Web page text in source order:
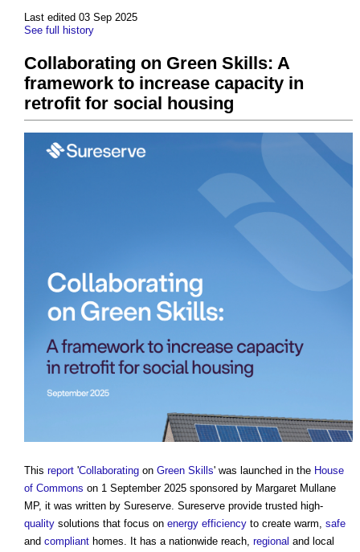
Last edited 03 Sep 2025
See full history
Collaborating on Green Skills: A
framework to increase capacity in
retrofit for social housing
This report 'Collaborating on Green Skills' was launched in the House
of Commons on 1 September 2025 sponsored by Margaret Mullane
MP, it was written by Sureserve. Sureserve provide trusted high-
quality solutions that focus on energy efficiency to create warm, safe
and compliant homes. It has a nationwide reach, regional and local